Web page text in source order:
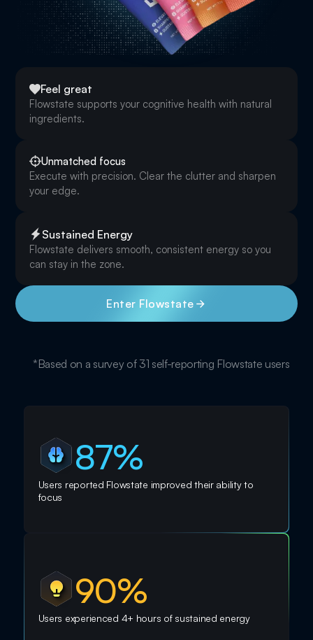
Feel great
Flowstate supports your cognitive health with natural
ingredients.
Unmatched focus
Execute with precision. Clear the clutter and sharpen
your edge.
Sustained Energy
Flowstate delivers smooth, consistent energy so you
can stay in the zone.
Enter Flowstate
*Based on a survey of 31 self-reporting Flowstate users
87%
Users reported Flowstate improved their ability to
focus
90%
Users experienced 4+ hours of sustained energy